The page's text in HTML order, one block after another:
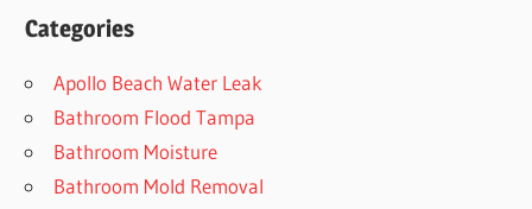
Categories
Apollo Beach Water Leak
Bathroom Flood Tampa
Bathroom Moisture
Bathroom Mold Removal